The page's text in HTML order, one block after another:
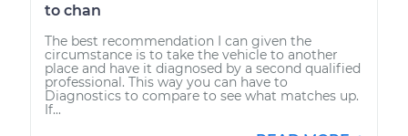
to chan
The best recommendation I can given the
circumstance is to take the vehicle to another
place and have it diagnosed by a second qualified
professional. This way you can have to
Diagnostics to compare to see what matches up.
If...